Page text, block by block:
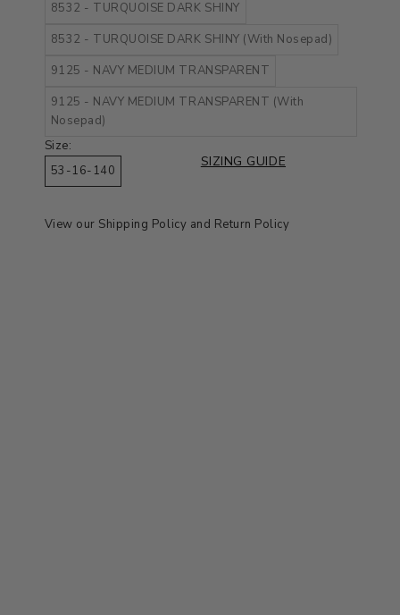
8532 - TURQUOISE DARK SHINY
8532 - TURQUOISE DARK SHINY (With Nosepad)
9125 - NAVY MEDIUM TRANSPARENT
9125 - NAVY MEDIUM TRANSPARENT (With
Nosepad)
Size:
53-16-140
SIZING GUIDE
View our Shipping Policy and Return Policy